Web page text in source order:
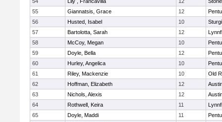
55
Giannatsis, Grace 12
56
Husted, Isabel 10
57
Bartolotta, Sarah 12
58
McCoy, Megan 10
59
Doyle, Bella 12
60
Hurley, Angelica 10
61
Riley, Mackenzie 10
Old
62
Hoffman, Elizabeth 12
63
Nichols, Alexis 12
64
Rothwell, Keira 11
65
Doyle, Maddi 11